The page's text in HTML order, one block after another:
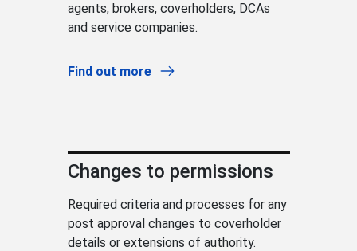
agents, brokers, coverholders, DCAs
and service companies.
Find out more
Changes to permissions
Required criteria and processes for any
post approval changes to coverholder
details or extensions of authority.